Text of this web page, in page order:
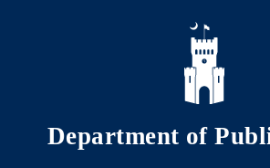
Skip to main content
Department of